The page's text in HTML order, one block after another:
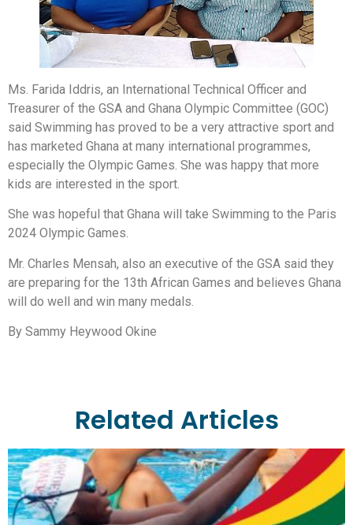
Ms. Farida Iddris, an International Technical Officer and
Treasurer of the GSA and Ghana Olympic Committee (GOC)
said Swimming has proved to be a very attractive sport and
has marketed Ghana at many international programmes,
especially the Olympic Games. She was happy that more
kids are interested in the sport.
She was hopeful that Ghana will take Swimming to the Paris
2024 Olympic Games.
Mr. Charles Mensah, also an executive of the GSA said they
are preparing for the 13th African Games and believes Ghana
will do well and win many medals.
By Sammy Heywood Okine
Related Articles